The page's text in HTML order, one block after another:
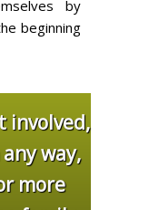
by
beginning
involved,
way,
more